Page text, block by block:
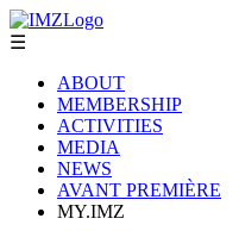
☰
ABOUT
MEMBERSHIP
ACTIVITIES
MEDIA
NEWS
AVANT PREMIÈRE
MY.IMZ